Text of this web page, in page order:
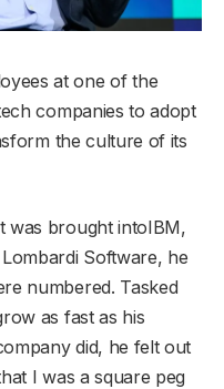
at one of the
companies to adopt
the culture of its
was brought intoIBM,
Software, he
numbered. Tasked
as fast as his
did, he felt out
I was a square peg